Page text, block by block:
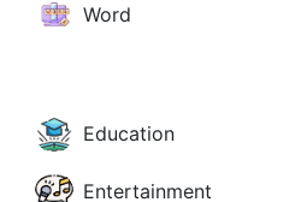
Word
Education
Entertainment